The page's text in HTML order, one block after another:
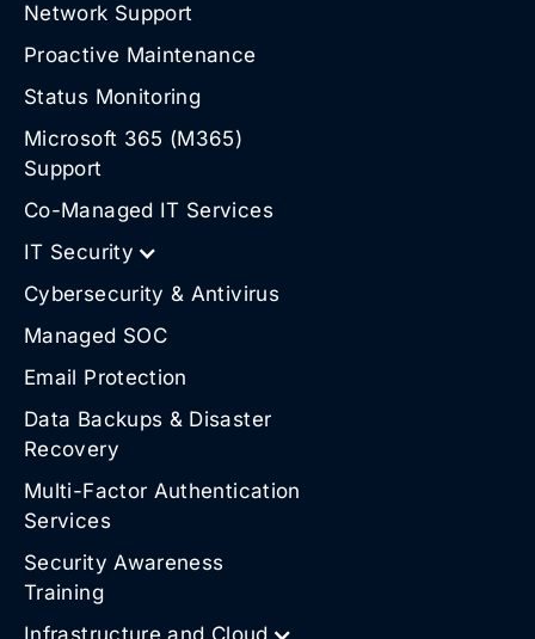
Network Support
Proactive Maintenance
Status Monitoring
Microsoft 365 (M365)
Support
Co-Managed IT Services
IT Security
Cybersecurity & Antivirus
Managed SOC
Email Protection
Data Backups & Disaster
Recovery
Multi-Factor Authentication
Services
Security Awareness
Training